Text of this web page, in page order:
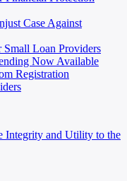
Case Against
Loan Providers
Now Available
Registration
Integrity and Utility to the